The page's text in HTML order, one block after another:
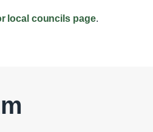
local councils page.